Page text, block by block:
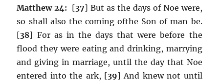
Matthew 24: [37] But as the days of Noe were,
so shall also the coming ofthe Son of man be.
[38] For as in the days that were before the
flood they were eating and drinking, marrying
and giving in marriage, until the day that Noe
entered into the ark, [39] And knew not until